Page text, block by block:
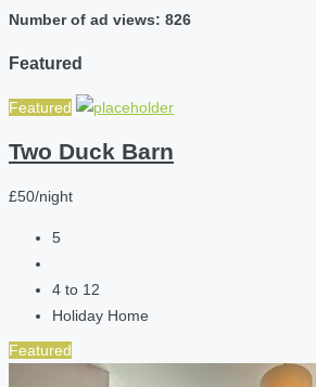
Number of ad views: 826
Featured
Featured
Two Duck Barn
£50/night
5
4 to 12
Holiday Home
Featured